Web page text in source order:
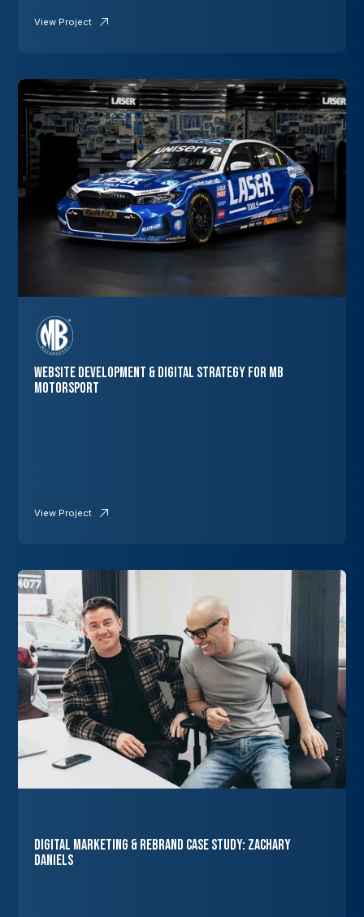
View Project
Website Development & Digital Strategy for MB
Motorsport
View Project
Digital Marketing & Rebrand Case Study: Zachary
Daniels